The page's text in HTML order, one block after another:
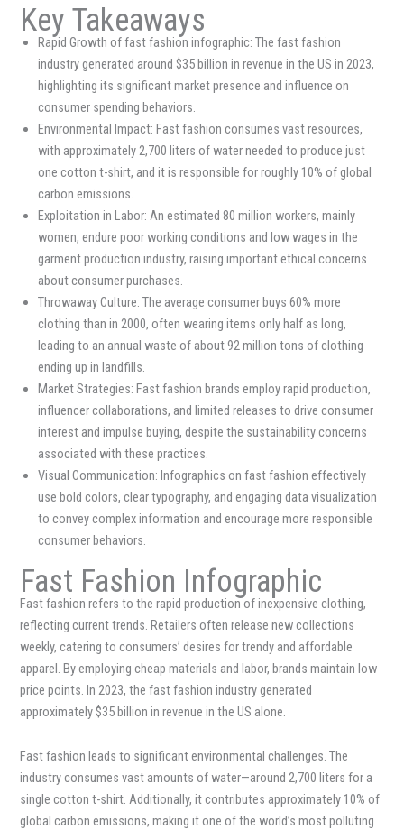
Key Takeaways
Rapid Growth of fast fashion infographic: The fast fashion
industry generated around $35 billion in revenue in the US in 2023,
highlighting its significant market presence and influence on
consumer spending behaviors.
Environmental Impact: Fast fashion consumes vast resources,
with approximately 2,700 liters of water needed to produce just
one cotton t-shirt, and it is responsible for roughly 10% of global
carbon emissions.
Exploitation in Labor: An estimated 80 million workers, mainly
women, endure poor working conditions and low wages in the
garment production industry, raising important ethical concerns
about consumer purchases.
Throwaway Culture: The average consumer buys 60% more
clothing than in 2000, often wearing items only half as long,
leading to an annual waste of about 92 million tons of clothing
ending up in landfills.
Market Strategies: Fast fashion brands employ rapid production,
influencer collaborations, and limited releases to drive consumer
interest and impulse buying, despite the sustainability concerns
associated with these practices.
Visual Communication: Infographics on fast fashion effectively
use bold colors, clear typography, and engaging data visualization
to convey complex information and encourage more responsible
consumer behaviors.
Fast Fashion Infographic
Fast fashion refers to the rapid production of inexpensive clothing,
reflecting current trends. Retailers often release new collections
weekly, catering to consumers’ desires for trendy and affordable
apparel. By employing cheap materials and labor, brands maintain low
price points. In 2023, the fast fashion industry generated
approximately $35 billion in revenue in the US alone.
Fast fashion leads to significant environmental challenges. The
industry consumes vast amounts of water—around 2,700 liters for a
single cotton t-shirt. Additionally, it contributes approximately 10% of
global carbon emissions, making it one of the world’s most polluting